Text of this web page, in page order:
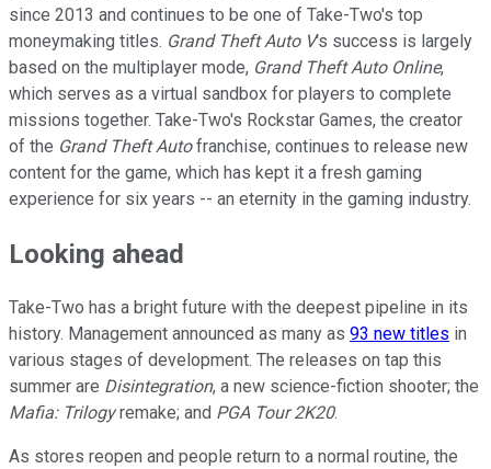
since 2013 and continues to be one of Take-Two's top
moneymaking titles. Grand Theft Auto V's success is largely
based on the multiplayer mode, Grand Theft Auto Online,
which serves as a virtual sandbox for players to complete
missions together. Take-Two's Rockstar Games, the creator
of the Grand Theft Autofranchise, continues to release new
content for the game, which has kept it a fresh gaming
experience for six years -- an eternity in the gaming industry.
Looking ahead
Take-Two has a bright future with the deepest pipeline in its
history. Management announced as many as 93 new titles in
various stages of development. The releases on tap this
summer are Disintegration, a new science-fiction shooter; the
Mafia: Trilogyremake; and PGA Tour 2K20.
As stores reopen and people return to a normal routine, the